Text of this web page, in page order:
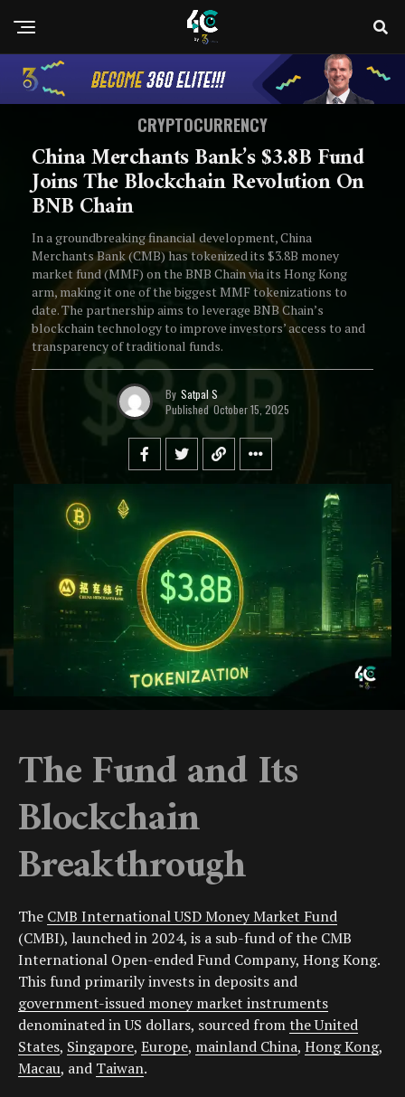
CRYPTOCURRENCY
China Merchants Bank’s $3.8B Fund
Joins The Blockchain Revolution On
BNB Chain
In a groundbreaking financial development, China
Merchants Bank (CMB) has tokenized its $3.8B money
market fund (MMF) on the BNB Chain via its Hong Kong
arm, making it one of the biggest MMF tokenizations to
date. The partnership aims to leverage BNB Chain’s
blockchain technology to improve investors’ access to and
transparency of traditional funds.
By Satpal S
Published October 15, 2025
The Fund and Its
Blockchain
Breakthrough
The CMB International USD Money Market Fund
(CMBI), launched in 2024, is a sub-fund of the CMB
International Open-ended Fund Company, Hong Kong.
This fund primarily invests in deposits and
government-issued money market instruments
denominated in US dollars, sourced fromthe United
States, Singapore, Europe, mainland China, Hong Kong,
Macau, and Taiwan.